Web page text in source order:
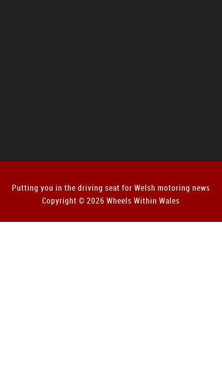
Putting you in the driving seat for Welsh motoring news
Copyright © 2026 Wheels Within Wales